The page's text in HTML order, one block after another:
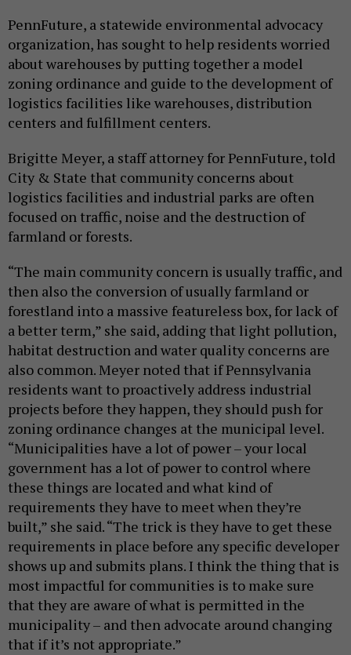
PennFuture, a statewide environmental advocacy
organization, has sought to help residents worried
about warehouses by putting together a model
zoning ordinance and guide to the development of
logistics facilities like warehouses, distribution
centers and fulfillment centers.
Brigitte Meyer, a staff attorney for PennFuture, told
City & State that community concerns about
logistics facilities and industrial parks are often
focused on traffic, noise and the destruction of
farmland or forests.
“The main community concern is usually traffic, and
then also the conversion of usually farmland or
forestland into a massive featureless box, for lack of
a better term,” she said, adding that light pollution,
habitat destruction and water quality concerns are
also common. Meyer noted that if Pennsylvania
residents want to proactively address industrial
projects before they happen, they should push for
zoning ordinance changes at the municipal level.
“Municipalities have a lot of power – your local
government has a lot of power to control where
these things are located and what kind of
requirements they have to meet when they’re
built,” she said. “The trick is they have to get these
requirements in place before any specific developer
shows up and submits plans. I think the thing that is
most impactful for communities is to make sure
that they are aware of what is permitted in the
municipality – and then advocate around changing
that if it’s not appropriate.”